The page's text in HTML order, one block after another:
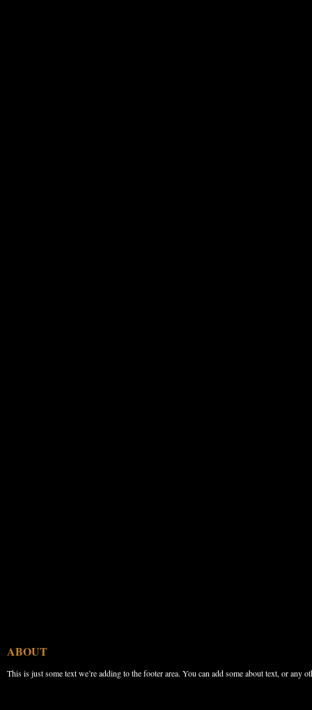
ABOUT
This is just some text we’re adding to the footer area. You can add some about text, or any